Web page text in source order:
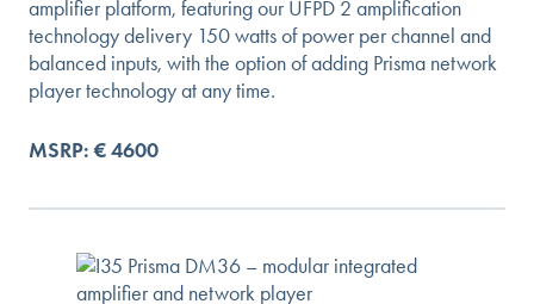
amplifier platform, featuring our UFPD 2 amplification
technology delivery 150 watts of power per channel and
balanced inputs, with the option of adding Prisma network
player technology at any time.
MSRP: € 4600